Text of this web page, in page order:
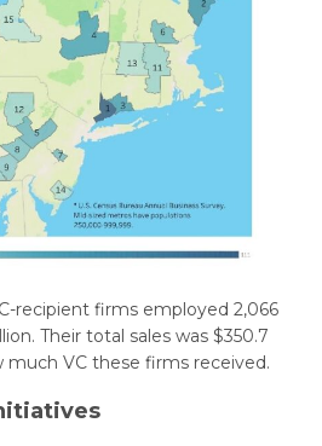
recipient firms employed 2,066
Their total sales was $350.7
much VC these firms received.